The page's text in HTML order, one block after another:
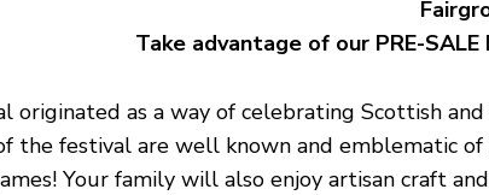
Take advantage of our PRE-
originated as a way of celebrating Scottish
the festival are well known and emblematic
Your family will also enjoy artisan craft